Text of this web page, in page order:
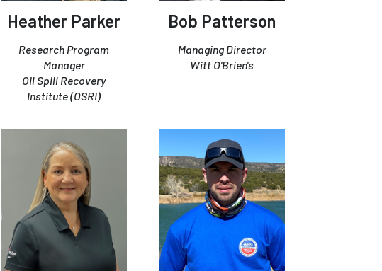
Heather Parker
Research Program
Manager
Oil Spill Recovery
Institute (OSRI)
Bob Patterson
Managing Director
Witt O'Brien's